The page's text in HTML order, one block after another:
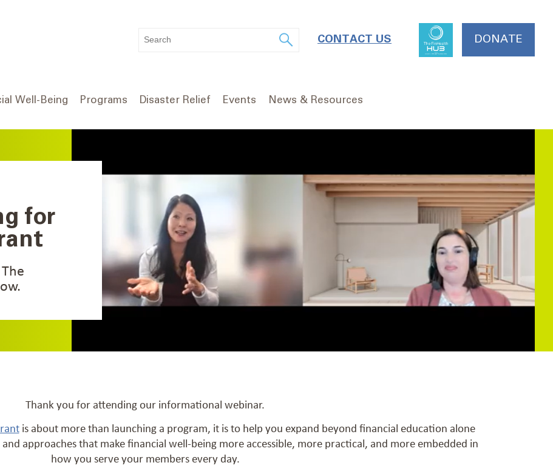
WHAT
YOU
CONTACT US DONATE
Well-Being Programs Disaster Relief Events News & Resources
for
Thank you for attending our informational webinar.
is about more than launching a program, it is to help you expand beyond financial education alone
approaches that make financial well-being more accessible, more practical, and more embedded in
how you serve your members every day.